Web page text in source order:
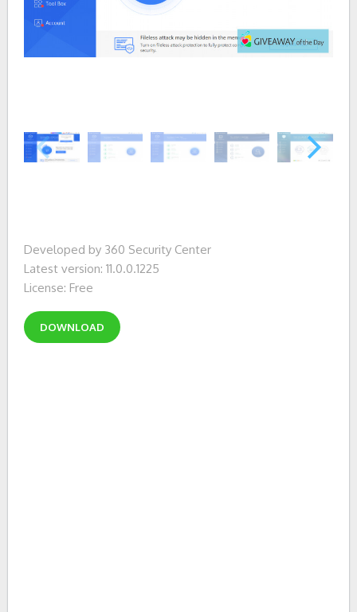
Developed by 360 Security Center
Latest version: 11.0.0.1225
License: Free
DOWNLOAD